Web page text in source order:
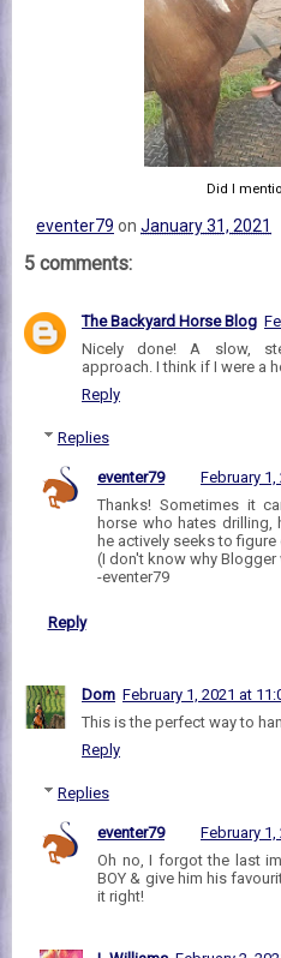
Did I
eventer79 on January 31, 2021
5 comments:
The Backyard Horse Blog
Nicely done! A slow,
approach. I think if I were a
Reply
Replies
eventer79
February 1,
Thanks! Sometimes it
horse who hates drilling,
he actively seeks to
(I don't know why
-eventer79
Reply
Dom February 1, 2021 at
This is the perfect way to
Reply
Replies
eventer79
February 1,
Oh no, I forgot the last
BOY & give him his
it right!